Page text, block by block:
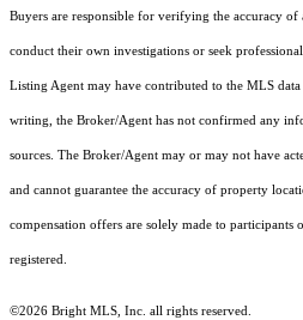
Buyers are responsible for verifying the accuracy
conduct their own investigations or seek professional
Listing Agent may have contributed to the MLS data
writing, the Broker/Agent has not confirmed any
sources. The Broker/Agent may or may not have
and cannot guarantee the accuracy of property
compensation offers are solely made to participants
registered.
©2026 Bright MLS, Inc. all rights reserved.